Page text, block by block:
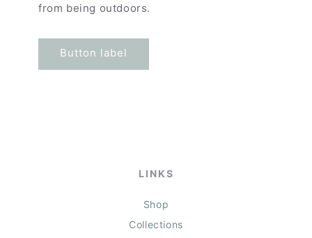
from being outdoors.
Button label
LINKS
Shop
Collections